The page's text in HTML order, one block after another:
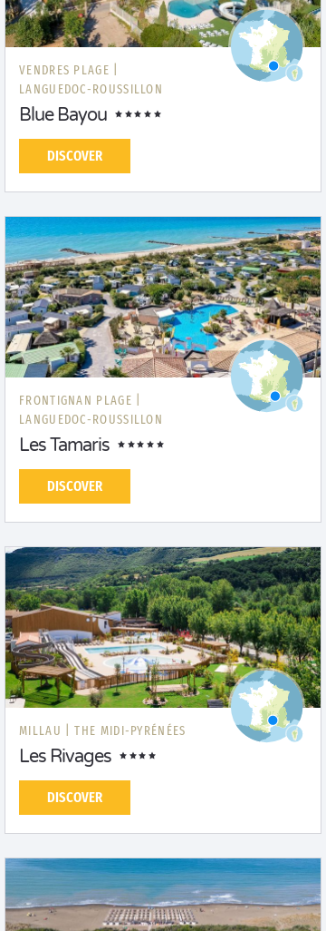
VENDRES PLAGE |
LANGUEDOC-ROUSSILLON
Blue Bayou
DISCOVER
FRONTIGNAN PLAGE |
LANGUEDOC-ROUSSILLON
Les Tamaris
DISCOVER
MILLAU | THE MIDI-PYRÉNÉES
Les Rivages
DISCOVER